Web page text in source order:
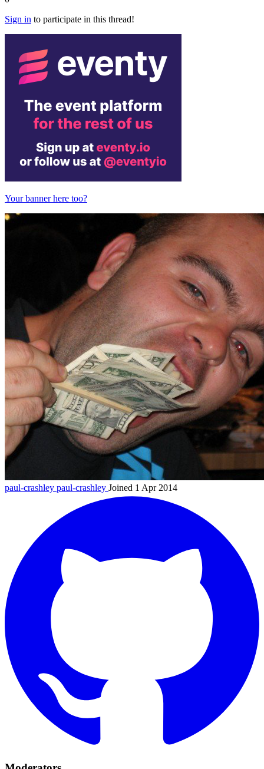
Sign in to participate in this thread!
Your banner here too?
paul-crashley paul-crashley Joined 1 Apr 2014